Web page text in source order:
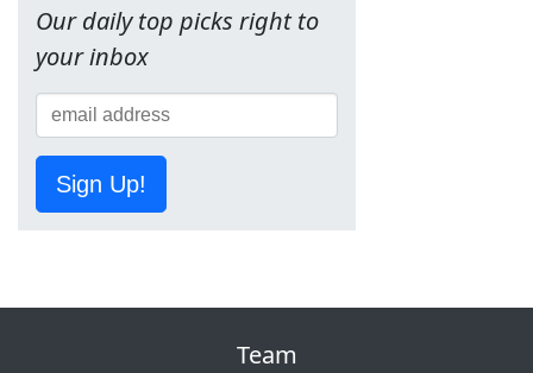
Our daily top picks right to
your inbox
Sign Up!
Team